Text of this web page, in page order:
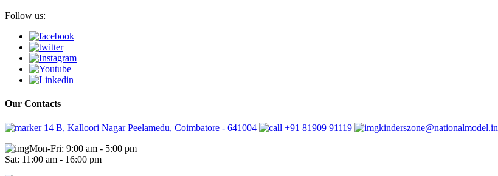
Follow us:
Our Contacts
14 B, Kalloori Nagar Peelamedu, Coimbatore - 641004 +91 81909 91119
kinderszone@nationalmodel.in
Mon-Fri: 9:00 am - 5:00 pm
Sat: 11:00 am - 16:00 pm